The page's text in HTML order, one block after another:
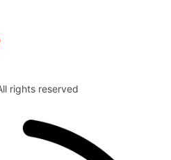
rights reserved